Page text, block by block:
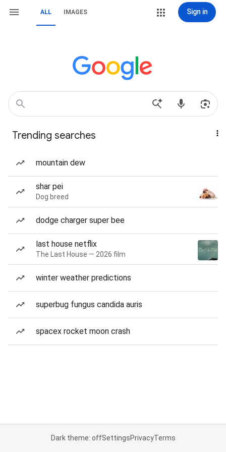
ALL IMAGES Sign in
Trending searches
mountain dew
shar pei
Dog breed
dodge charger super bee
last house netflix
The Last House — 2026 film
winter weather predictions
superbug fungus candida auris
spacex rocket moon crash
Dark theme: offSettingsPrivacyTerms